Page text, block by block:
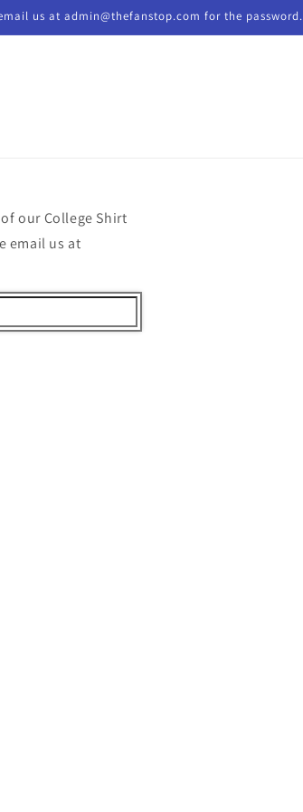
us at admin@thefanstop.com for the password.
our College Shirt
email us at